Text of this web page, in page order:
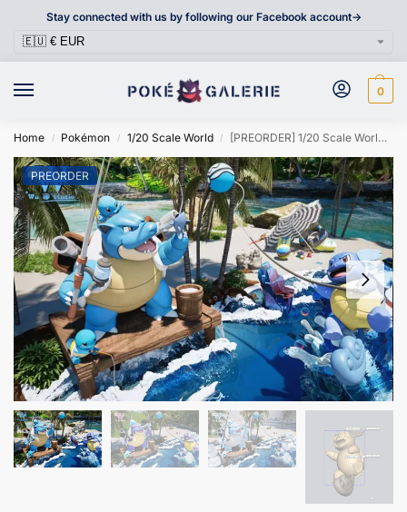
Stay connected with us by following our Facebook account->
0
Home / Pokémon / 1/20 Scale World / [PREORDER] 1/20 Scale World Figure [WU] – Squirtle & Wartortle & Blastoise
PREORDER